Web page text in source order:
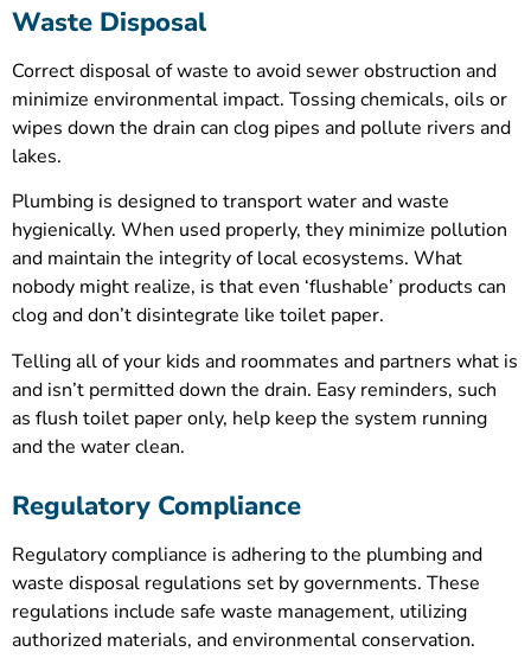
Waste Disposal
Correct disposal of waste to avoid sewer obstruction and
minimize environmental impact. Tossing chemicals, oils or
wipes down the drain can clog pipes and pollute rivers and
lakes.
Plumbing is designed to transport water and waste
hygienically. When used properly, they minimize pollution
and maintain the integrity of local ecosystems. What
nobody might realize, is that even ‘flushable’ products can
clog and don’t disintegrate like toilet paper.
Telling all of your kids and roommates and partners what is
and isn’t permitted down the drain. Easy reminders, such
as flush toilet paper only, help keep the system running
and the water clean.
Regulatory Compliance
Regulatory compliance is adhering to the plumbing and
waste disposal regulations set by governments. These
regulations include safe waste management, utilizing
authorized materials, and environmental conservation.